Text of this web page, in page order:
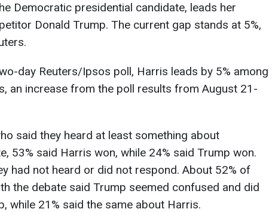
Democratic presidential candidate, leads her
Donald Trump. The current gap stands at 5%,
day Reuters/Ipsos poll, Harris leads by 5% among
an increase from the poll results from August 21-
said they heard at least something about
53% said Harris won, while 24% said Trump won.
had not heard or did not respond. About 52% of
the debate said Trump seemed confused and did
while 21% said the same about Harris.